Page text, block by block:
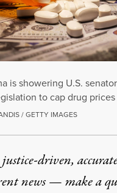
is showering U.S.
to cap drug
/ GETTY IMAGES
driven,
news — make a